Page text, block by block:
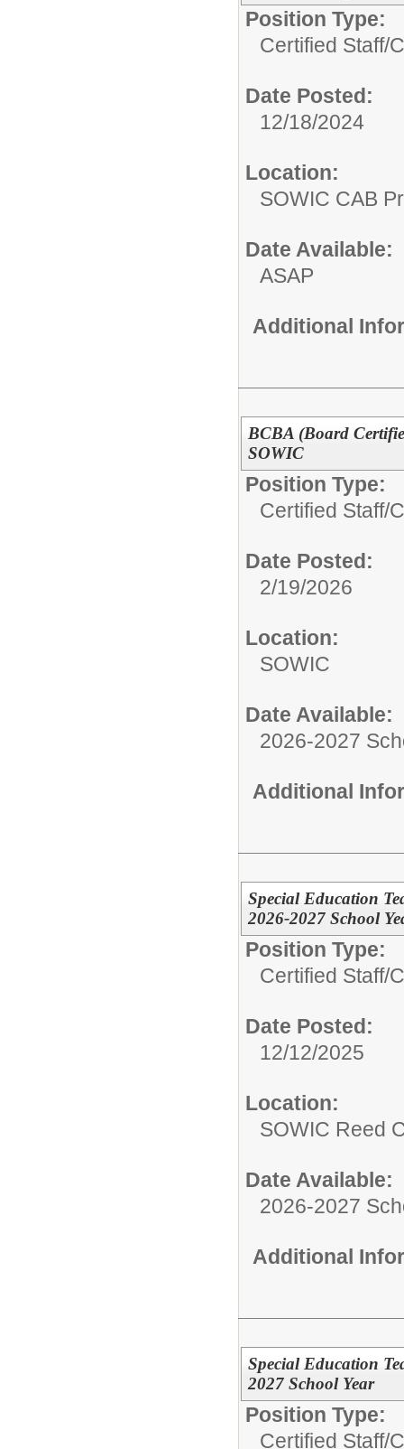
Position Type:
Certified Staff/
Date Posted:
12/18/2024
Location:
SOWIC CAB
Date Available:
ASAP
Additional
BCBA (Board
SOWIC
Position Type:
Certified Staff/
Date Posted:
2/19/2026
Location:
SOWIC
Date Available:
2026-2027
Additional
Special Education
2026-2027 School
Position Type:
Certified Staff/
Date Posted:
12/12/2025
Location:
SOWIC Reed
Date Available:
2026-2027
Additional
Special Education
2027 School Year
Position Type:
Certified Staff/